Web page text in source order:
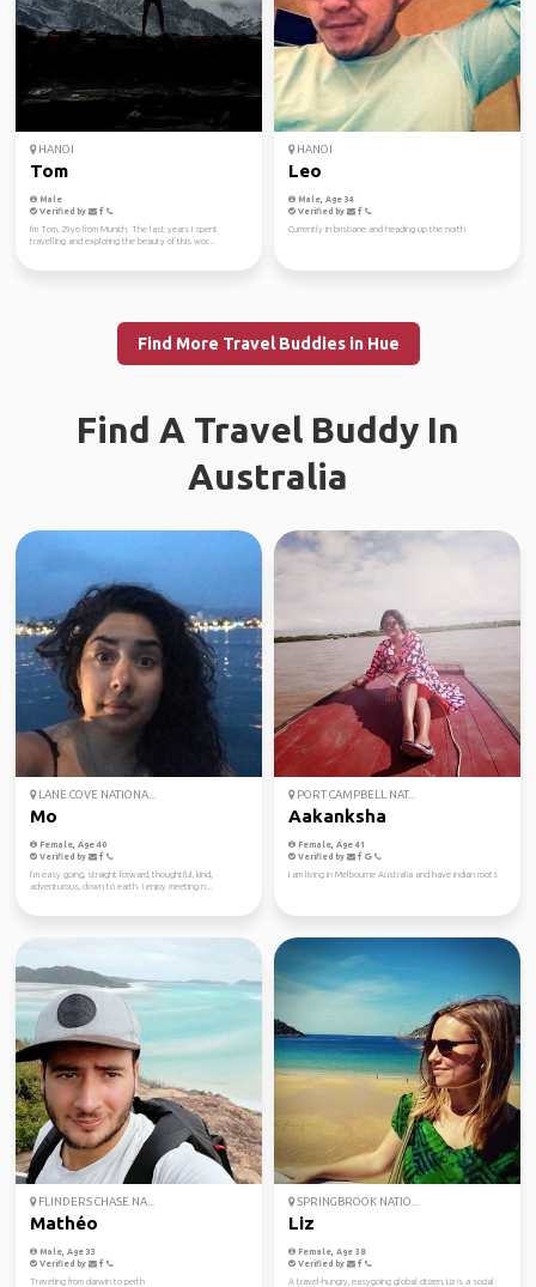
HANOI
Tom
Male
Verified by
I'm Tom, 29yo from Munich. The last years I spent
travelling and exploring the beauty of this wor...
HANOI
Leo
Male, Age 34
Verified by
Currently in brisbane and heading up the north
Find More Travel Buddies in Hue
Find A Travel Buddy In
Australia
LANE COVE NATIONA...
Mo
Female, Age 40
Verified by
I’m easy going, straight forward, thoughtful, kind,
adventurous, down to earth. I enjoy meeting n...
PORT CAMPBELL NAT...
Aakanksha
Female, Age 41
Verified by
I am living in Melbourne Australia and have indian roots
FLINDERS CHASE NA...
Mathéo
Male, Age 33
Verified by
Traveling from darwin to perth
SPRINGBROOK NATIO...
Liz
Female, Age 38
Verified by
A travel-hungry, easygoing global citizen, Liz is a social